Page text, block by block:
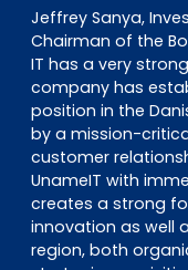
Jeffrey Sanya,
Chairman of the
IT has a very
company has
position in the
by a mission-
customer
UnameIT with
creates a strong
innovation as well
region, both